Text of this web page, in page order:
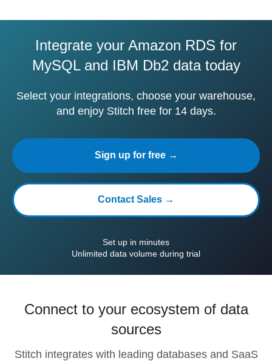
Integrate your Amazon RDS for
MySQL and IBM Db2 data today
Select your integrations, choose your warehouse,
and enjoy Stitch free for 14 days.
Sign up for free →
Contact Sales →
Set up in minutes
Unlimited data volume during trial
Connect to your ecosystem of data
sources
Stitch integrates with leading databases and SaaS